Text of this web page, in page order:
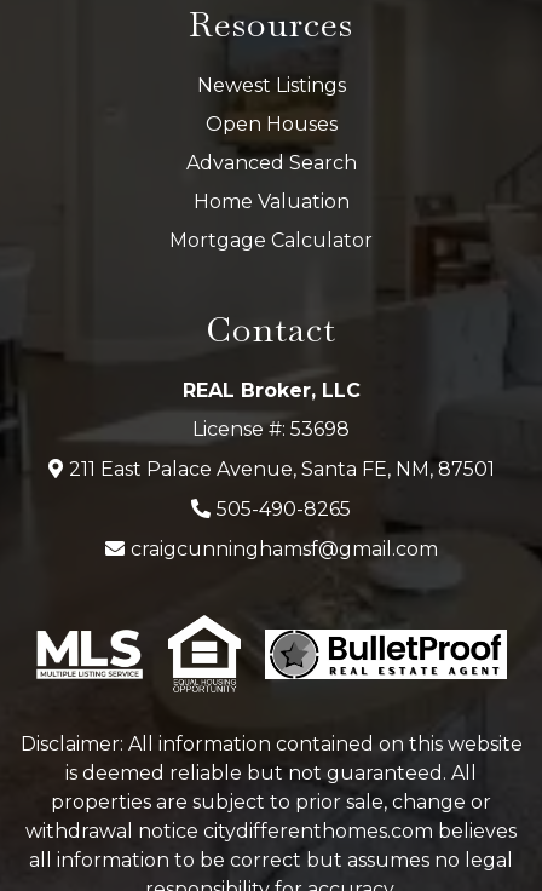
Resources
Newest Listings
Open Houses
Advanced Search
Home Valuation
Mortgage Calculator
Contact
REAL Broker, LLC
License #: 53698
211 East Palace Avenue, Santa FE, NM, 87501
505-490-8265
craigcunninghamsf@gmail.com
Disclaimer: All information contained on this website
is deemed reliable but not guaranteed. All
properties are subject to prior sale, change or
withdrawal notice citydifferenthomes.com believes
all information to be correct but assumes no legal